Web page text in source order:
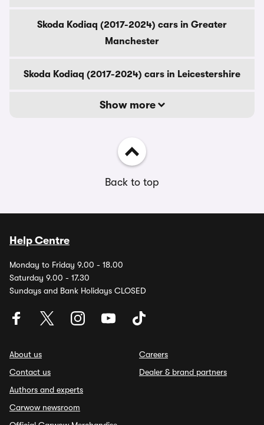
Skoda Kodiaq (2017-2024) cars in Greater
Manchester
Skoda Kodiaq (2017-2024) cars in Leicestershire
Show more
Back to top
Help Centre
Monday to Friday 9.00 - 18.00
Saturday 9.00 - 17.30
Sundays and Bank Holidays CLOSED
About us
Contact us
Authors and experts
Carwow newsroom
Careers
Dealer & brand partners